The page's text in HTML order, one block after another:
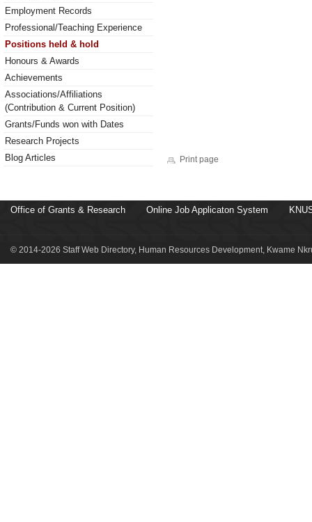
Employment Records
Professional/Teaching Experience
Positions held & hold
Honours & Awards
Achievements
Associations/Affiliations
(Contribution & Current Position)
Grants/Funds won with Dates
Research Projects
Blog Articles
Print page
Office of Grants & Research Online Job Applicaton System
© 2014-2026 Staff Web Directory, Human Resources Development, Kwame